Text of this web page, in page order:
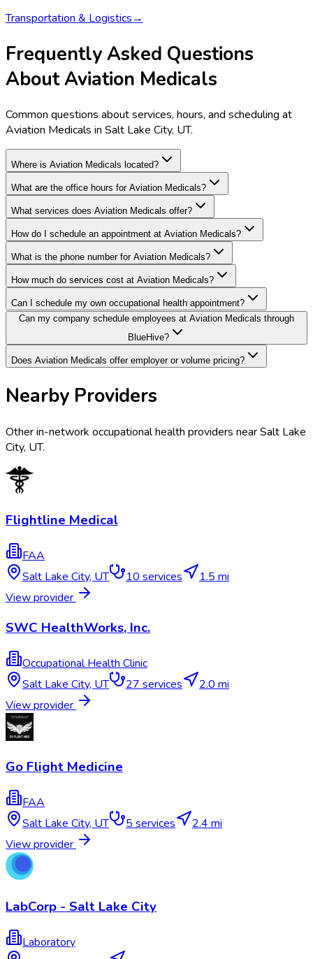
Transportation & Logistics→
Frequently Asked Questions
About Aviation Medicals
Common questions about services, hours, and scheduling at
Aviation Medicals in Salt Lake City, UT.
Where is Aviation Medicals located?
What are the office hours for Aviation Medicals?
What services does Aviation Medicals offer?
How do I schedule an appointment at Aviation Medicals?
What is the phone number for Aviation Medicals?
How much do services cost at Aviation Medicals?
Can I schedule my own occupational health appointment?
Can my company schedule employees at Aviation Medicals through
BlueHive?
Does Aviation Medicals offer employer or volume pricing?
Nearby Providers
Other in-network occupational health providers nearSalt Lake
City, UT.
Flightline Medical
FAA
Salt Lake City, UT 10 services
1.5 mi
View provider
SWC HealthWorks, Inc.
Occupational Health Clinic
Salt Lake City, UT 27 services
2.0 mi
View provider
Go Flight Medicine
FAA
Salt Lake City, UT 5 services
2.4 mi
View provider
LabCorp - Salt Lake City
Laboratory